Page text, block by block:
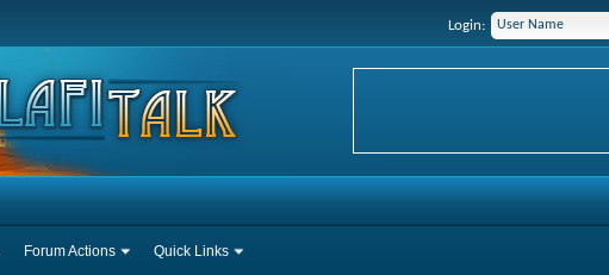
Login:
Forum Actions Quick Links